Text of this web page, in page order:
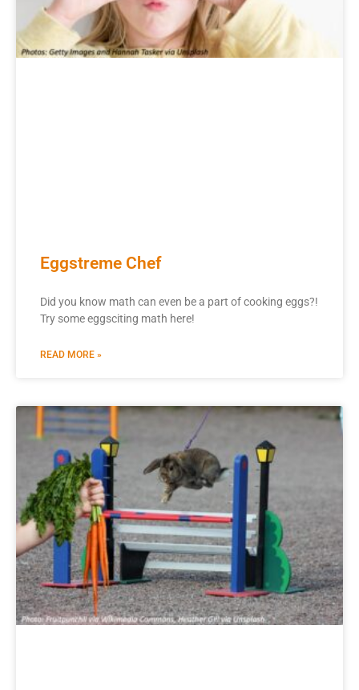
Eggstreme Chef
Did you know math can even be a part of cooking eggs?!
Try some eggsciting math here!
READ MORE »